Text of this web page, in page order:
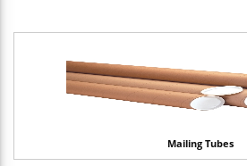
Mailing Tubes